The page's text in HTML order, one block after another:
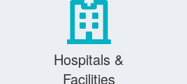
Hospitals &
Facilities